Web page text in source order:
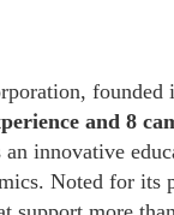
founded
and 8
innovative
Noted for